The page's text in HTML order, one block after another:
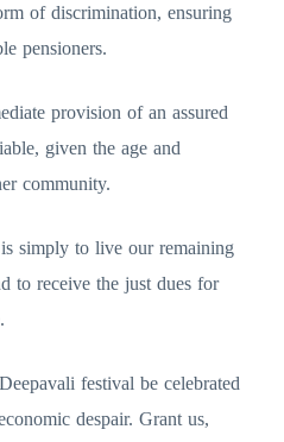
of discrimination, ensuring
pensioners.
provision of an assured
given the age and
community.
simply to live our remaining
to receive the just dues for
festival be celebrated
despair. Grant us,